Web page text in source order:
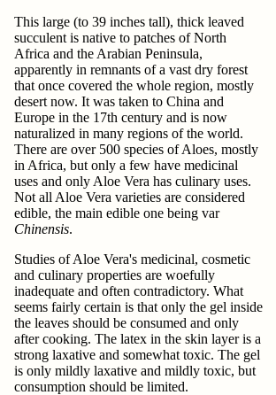
This large (to 39 inches tall), thick leaved
succulent is native to patches of North
Africa and the Arabian Peninsula,
apparently in remnants of a vast dry forest
that once covered the whole region, mostly
desert now. It was taken to China and
Europe in the 17th century and is now
naturalized in many regions of the world.
There are over 500 species of Aloes, mostly
in Africa, but only a few have medicinal
uses and only Aloe Vera has culinary uses.
Not all Aloe Vera varieties are considered
edible, the main edible one being var
Chinensis.
Studies of Aloe Vera's medicinal, cosmetic
and culinary properties are woefully
inadequate and often contradictory. What
seems fairly certain is that only the gel inside
the leaves should be consumed and only
after cooking. The latex in the skin layer is a
strong laxative and somewhat toxic. The gel
is only mildly laxative and mildly toxic, but
consumption should be limited.